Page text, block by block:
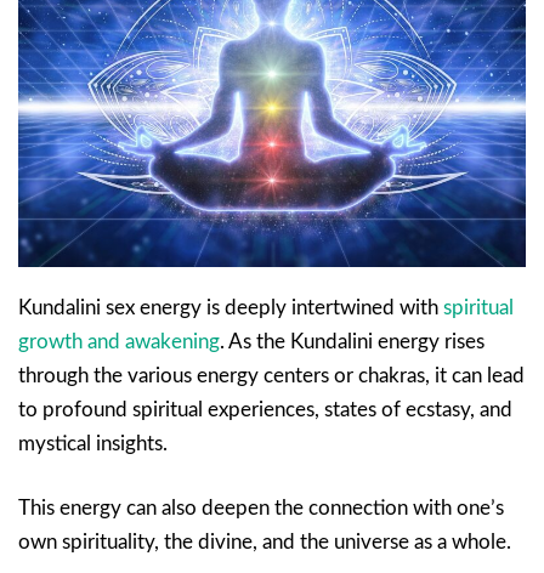
Kundalini sex energy is deeply intertwined with spiritual
growth and awakening. As the Kundalini energy rises
through the various energy centers or chakras, it can lead
to profound spiritual experiences, states of ecstasy, and
mystical insights.
This energy can also deepen the connection with one’s
own spirituality, the divine, and the universe as a whole.